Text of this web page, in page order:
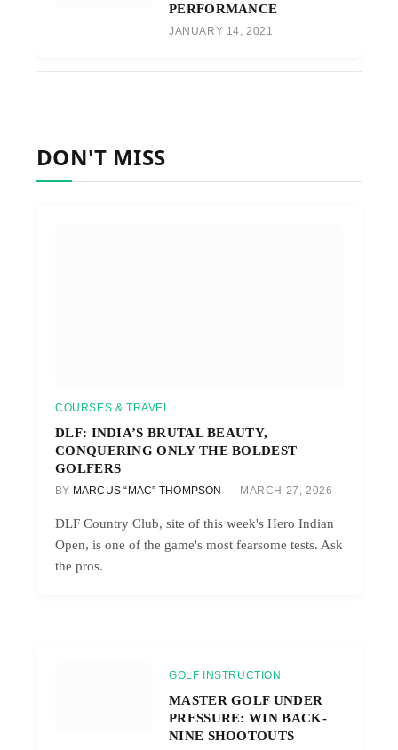
PERFORMANCE
JANUARY 14, 2021
DON'T MISS
COURSES & TRAVEL
DLF: INDIA’S BRUTAL BEAUTY,
CONQUERING ONLY THE BOLDEST
GOLFERS
BY MARCUS “MAC” THOMPSON MARCH 27, 2026
DLF Country Club, site of this week's Hero Indian
Open, is one of the game's most fearsome tests. Ask
the pros.
GOLF INSTRUCTION
MASTER GOLF UNDER
PRESSURE: WIN BACK-
NINE SHOOTOUTS